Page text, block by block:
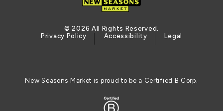
© 2026 All Rights Reserved.
Privacy Policy
Accessibility Legal
New Seasons Market is proud to be a Certified B Corp.
Certified B Corporation (opens in